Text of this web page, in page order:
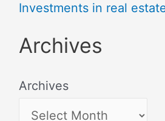
Investments in real
Archives
Archives